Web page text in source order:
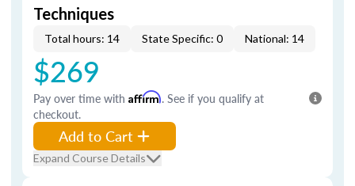
Techniques
Total hours: 14 State Specific: 0 National: 14
$269
Pay over time with Affirm. See if you qualify at
checkout.
Add to Cart
Expand Course Details